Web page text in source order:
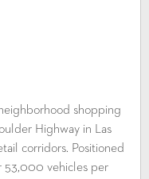
shopping
Highway in Las
corridors. Positioned
53,000 vehicles per